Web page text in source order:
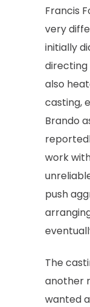
Francis
very
initially
directing
also
casting,
Brando
work
push
The
another
wanted